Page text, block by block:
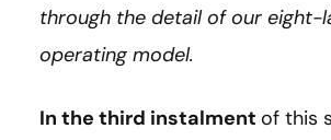
through the detail of our eight-
operating model.
In the third instalment of this